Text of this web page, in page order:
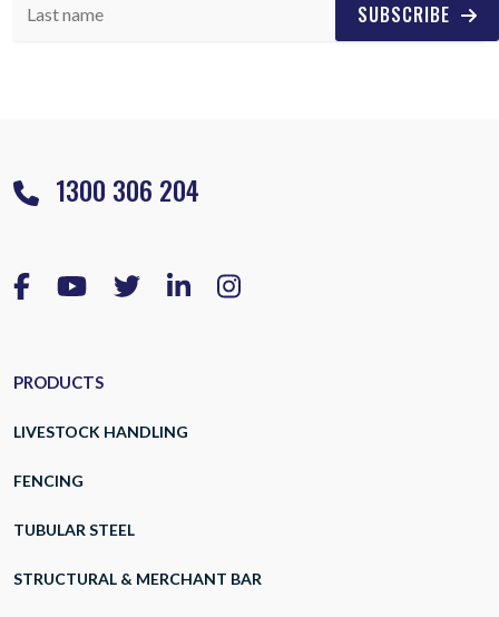
SUBSCRIBE
1300 306 204
PRODUCTS
LIVESTOCK HANDLING
FENCING
TUBULAR STEEL
STRUCTURAL & MERCHANT BAR